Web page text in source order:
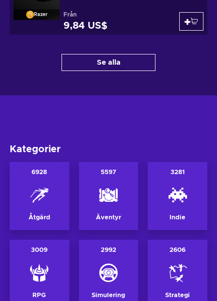
Razer Från
9,84 US$
Se alla
Kategorier
6928
Åtgärd
5597
Äventyr
3281
Indie
3009
RPG
2992
Simulering
2606
Strategi